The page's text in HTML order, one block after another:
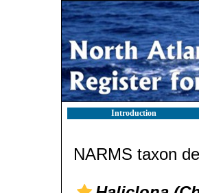
Introduction
NARMS taxon